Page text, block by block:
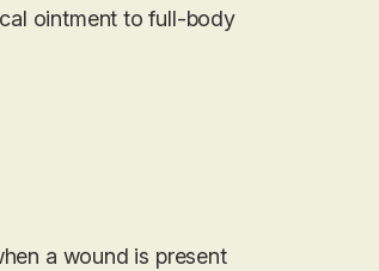
ointment to full-body
a wound is present